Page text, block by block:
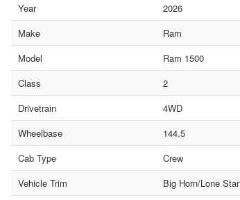
Year
2026
Make
Ram
Model
Ram 1500
Class
2
Drivetrain
4WD
Wheelbase
144.5
Cab Type
Crew
Vehicle Trim
Big Horn/Lone Star